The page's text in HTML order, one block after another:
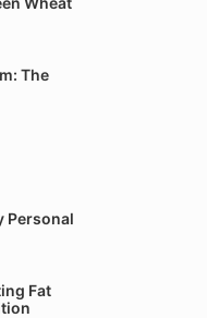
The
Personal
Fat